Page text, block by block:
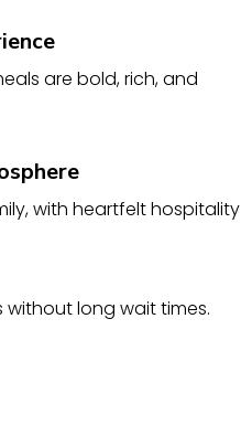
are bold, rich, and
with heartfelt hospitality
without long wait times.